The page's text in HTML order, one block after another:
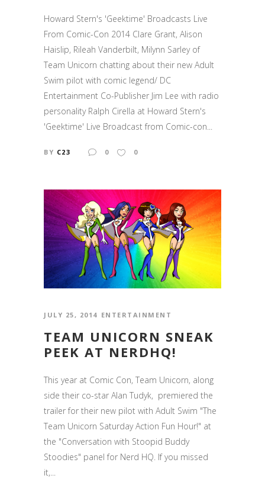
Howard Stern's 'Geektime' Broadcasts Live
From Comic-Con 2014 Clare Grant, Alison
Haislip, Rileah Vanderbilt, Milynn Sarley of
Team Unicorn chatting about their new Adult
Swim pilot with comic legend/ DC
Entertainment Co-Publisher Jim Lee with radio
personality Ralph Cirella at Howard Stern's
'Geektime' Live Broadcast from Comic-con...
BY C23 0 0
JULY 25, 2014 ENTERTAINMENT
TEAM UNICORN SNEAK
PEEK AT NERDHQ!
This year at Comic Con, Team Unicorn, along
side their co-star Alan Tudyk, premiered the
trailer for their new pilot with Adult Swim "The
Team Unicorn Saturday Action Fun Hour!" at
the "Conversation with Stoopid Buddy
Stoodies" panel for Nerd HQ. If you missed
it,...